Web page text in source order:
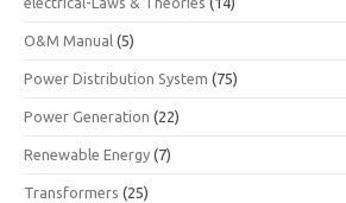
O&M Manual (5)
Power Distribution System (75)
Power Generation (22)
Renewable Energy (7)
Transformers (25)